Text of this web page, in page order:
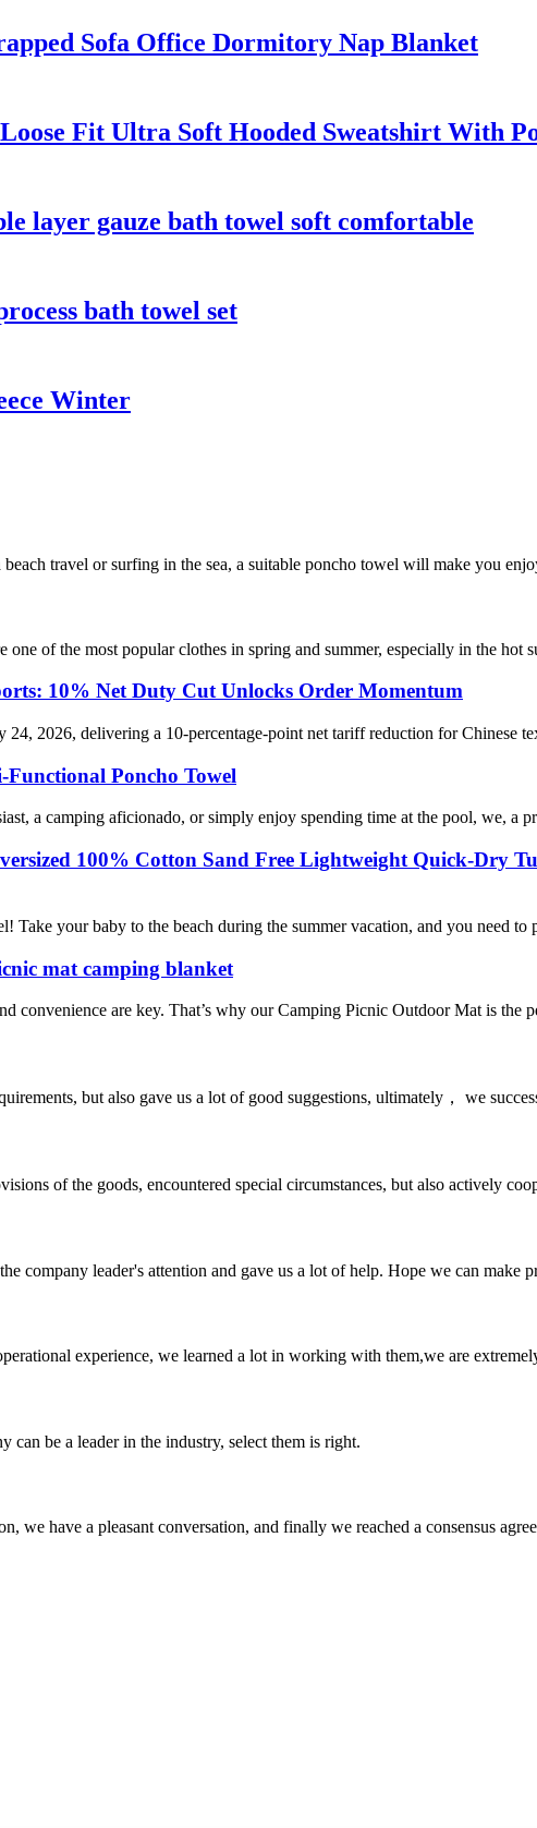
Sofa Office Dormitory Nap Blanket
Fit Ultra Soft Hooded Sweatshirt With
layer gauze bath towel soft comfortable
bath towel set
Winter
travel or surfing in the sea, a suitable poncho towel will make you
of the most popular clothes in spring and summer, especially in the hot
10% Net Duty Cut Unlocks Order Momentum
2026, delivering a 10-percentage-point net tariff reduction for Chinese
Poncho Towel
a camping aficionado, or simply enjoy spending time at the pool, we, a
100% Cotton Sand Free Lightweight Quick-Dry
your baby to the beach during the summer vacation, and you need
mat camping blanket
convenience are key. That’s why our Camping Picnic Outdoor Mat is the
but also gave us a lot of good suggestions, ultimately， we
of the goods, encountered special circumstances, but also actively
company leader's attention and gave us a lot of help. Hope we can make
experience, we learned a lot in working with them,we are
can be a leader in the industry, select them is right.
we have a pleasant conversation, and finally we reached a consensus